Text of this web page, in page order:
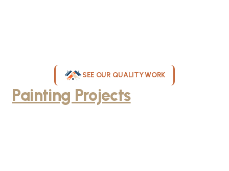
SEE OUR QUALITY WORK
Painting ProjectsThroughout